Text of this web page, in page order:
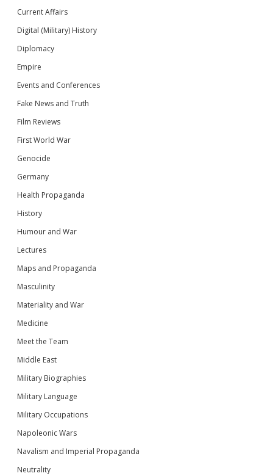
Current Affairs
Digital (Military) History
Diplomacy
Empire
Events and Conferences
Fake News and Truth
Film Reviews
First World War
Genocide
Germany
Health Propaganda
History
Humour and War
Lectures
Maps and Propaganda
Masculinity
Materiality and War
Medicine
Meet the Team
Middle East
Military Biographies
Military Language
Military Occupations
Napoleonic Wars
Navalism and Imperial Propaganda
Neutrality